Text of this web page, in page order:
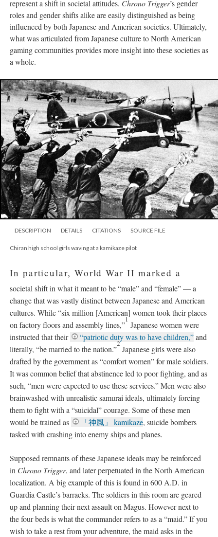
represent a shift in societal attitudes. Chrono Trigger’s gender
roles and gender shifts alike are easily distinguished as being
influenced by both Japanese and American societies. Ultimately,
what was articulated from Japanese culture to North American
gaming communities provides more insight into these societies as
a whole.
DESCRIPTION DETAILS CITATIONS SOURCE FILE
Chiran high school girls waving at a kamikaze pilot
In particular, World War II marked a
societal shift in what it meant to be “male” and “female”—a
change that was vastly distinct between Japanese and American
cultures. While “six million [American] women took their places
on factory floors and assembly lines,”
1
Japanese women were
instructed that their
“patriotic duty was to have children,”and
literally, “be married to the nation.”
2
Japanese girls were also
drafted by the government as “comfort women” for male soldiers.
It was common belief that abstinence led to poor fighting, and as
such, “men were expected to use these services.” Men were also
brainwashed with unrealistic samurai ideals, ultimately forcing
them to fight with a “suicidal” courage. Some of these men
would be trained as
「神風」 kamikaze, suicide bombers
tasked with crashing into enemy ships and planes.
Supposed remnants of these Japanese ideals may be reinforced
in Chrono Trigger, and later perpetuated in the North American
localization. A big example of this is found in 600 A.D. in
Guardia Castle’s barracks. The soldiers in this room are geared
up and planning their next assault on Magus. However next to
the four beds is what the commander refers to as a “maid.” If you
wish to take a rest from your adventure, the maid asks in the